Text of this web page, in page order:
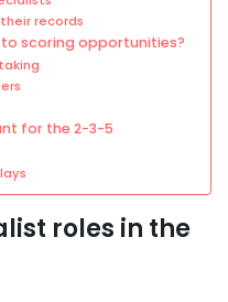
records
scoring opportunities?
for the 2-3-5
roles in the